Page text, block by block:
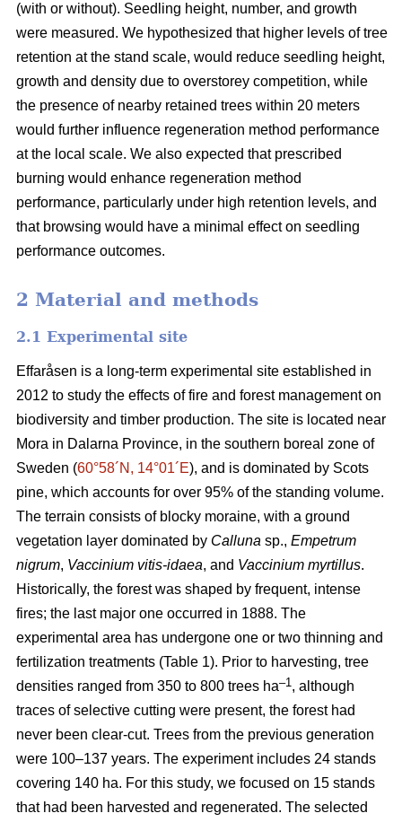
(with or without). Seedling height, number, and growth
were measured. We hypothesized that higher levels of tree
retention at the stand scale, would reduce seedling height,
growth and density due to overstorey competition, while
the presence of nearby retained trees within 20 meters
would further influence regeneration method performance
at the local scale. We also expected that prescribed
burning would enhance regeneration method
performance, particularly under high retention levels, and
that browsing would have a minimal effect on seedling
performance outcomes.
2 Material and methods
2.1 Experimental site
Effaråsen is a long-term experimental site established in
2012 to study the effects of fire and forest management on
biodiversity and timber production. The site is located near
Mora in Dalarna Province, in the southern boreal zone of
Sweden (60°58´N, 14°01´E), and is dominated by Scots
pine, which accounts for over 95% of the standing volume.
The terrain consists of blocky moraine, with a ground
vegetation layer dominated by Calluna sp., Empetrum
nigrum, Vaccinium vitis-idaea, and Vaccinium myrtillus.
Historically, the forest was shaped by frequent, intense
fires; the last major one occurred in 1888. The
experimental area has undergone one or two thinning and
fertilization treatments (Table 1). Prior to harvesting, tree
densities ranged from 350 to 800 trees ha–1 , although
traces of selective cutting were present, the forest had
never been clear-cut. Trees from the previous generation
were 100–137 years. The experiment includes 24 stands
covering 140 ha. For this study, we focused on 15 stands
that had been harvested and regenerated. The selected